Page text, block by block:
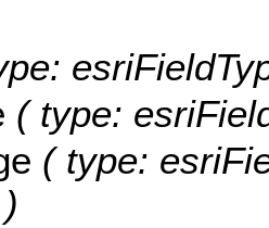
( type:
( type: